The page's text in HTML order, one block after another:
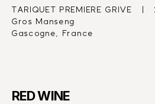
TARIQUET PREMIERE GRIVE   |
Gros Manseng
Gascogne, France
RED WINE